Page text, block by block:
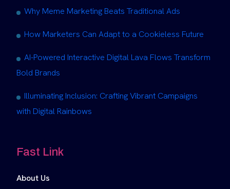
Why Meme Marketing Beats Traditional Ads
How Marketers Can Adapt to a Cookieless Future
AI-Powered Interactive Digital Lava Flows Transform
Bold Brands
Illuminating Inclusion: Crafting Vibrant Campaigns
with Digital Rainbows
Fast Link
About Us